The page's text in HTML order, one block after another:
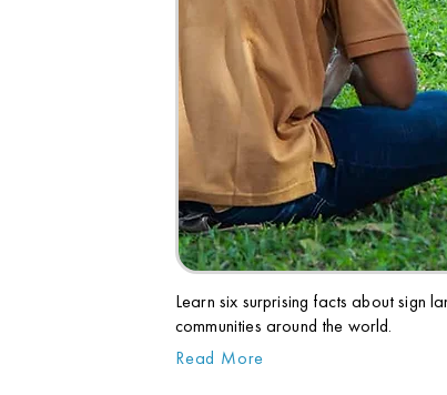
Learn six surprising facts about sign
communities around the world.
Read More